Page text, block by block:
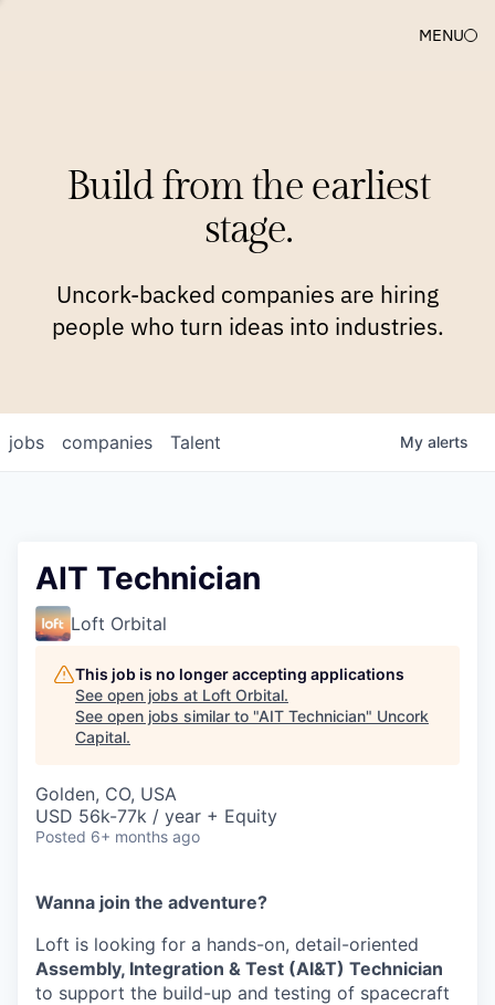
MENU
Build from the earliest
stage.
Uncork-backed companies are hiring
people who turn ideas into industries.
jobs companies Talent My alerts
AIT Technician
Loft Orbital
This job is no longer accepting applications
See open jobs at Loft Orbital.
See open jobs similar to "AIT Technician" Uncork
Capital.
Golden, CO, USA
USD 56k-77k / year + Equity
Posted 6+ months ago
Wanna join the adventure?
Loft is looking for a hands-on, detail-oriented
Assembly, Integration & Test (AI&T) Technician
to support the build-up and testing of spacecraft